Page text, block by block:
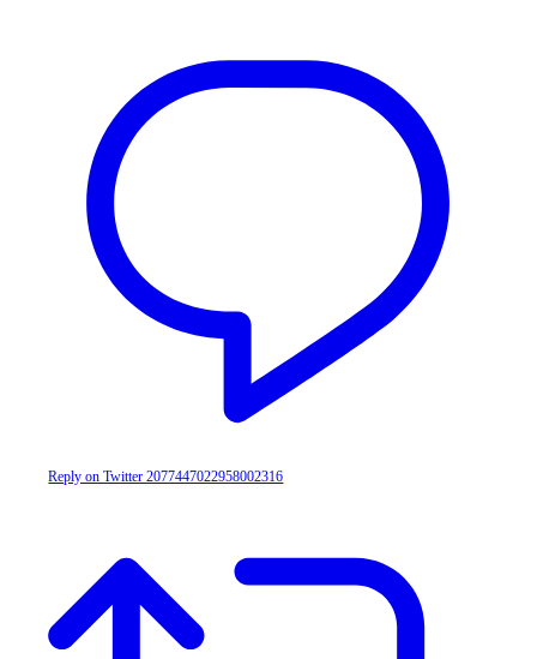
Reply on Twitter 2077447022958002316